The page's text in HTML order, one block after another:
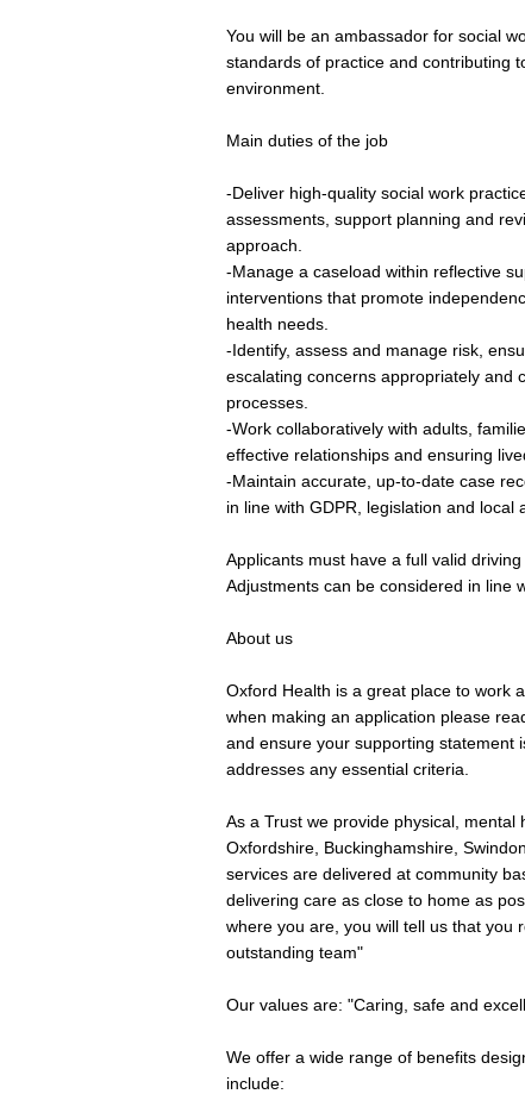
You will be an ambassador for social
standards of practice and contributing
environment.
Main duties of the job
-Deliver high-quality social work
assessments, support planning and
approach.
-Manage a caseload within reflective
interventions that promote
health needs.
-Identify, assess and manage risk,
escalating concerns appropriately and
processes.
-Work collaboratively with adults,
effective relationships and ensuring
-Maintain accurate, up-to-date case
in line with GDPR, legislation and local
Applicants must have a full valid
Adjustments can be considered in line
About us
Oxford Health is a great place to work
when making an application please
and ensure your supporting statement
addresses any essential criteria.
As a Trust we provide physical,
Oxfordshire, Buckinghamshire,
services are delivered at community
delivering care as close to home as
where you are, you will tell us that you
outstanding team"
Our values are: "Caring, safe and
We offer a wide range of benefits
include: